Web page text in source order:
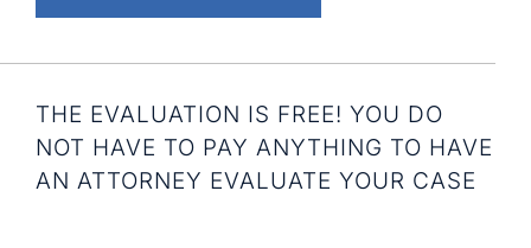
THE EVALUATION IS FREE! YOU DO
NOT HAVE TO PAY ANYTHING TO HAVE
AN ATTORNEY EVALUATE YOUR CASE